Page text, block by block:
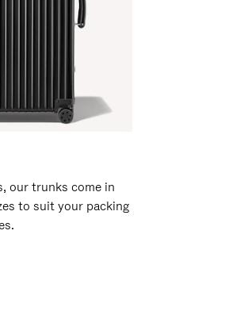
our trunks come in
to suit your packing